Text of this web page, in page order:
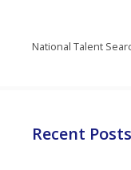
National Talent
Recent Posts